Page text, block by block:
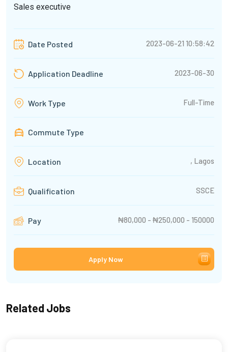
Sales executive
Date Posted 2023-06-21 10:58:42
Application Deadline 2023-06-30
Work Type Full-Time
Commute Type
Location , Lagos
Qualification SSCE
Pay ₦80,000 - ₦250,000 - 150000
Apply Now
Related Jobs